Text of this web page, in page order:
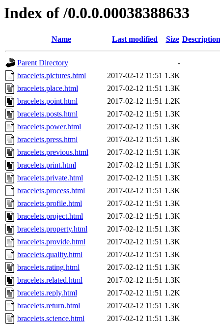
Index of /0.0.0.00038388633
Name Last modified Size Description
Parent Directory
-
bracelets.pictures.html
2017-02-12 11:51 1.3K
bracelets.place.html
2017-02-12 11:51 1.3K
bracelets.point.html
2017-02-12 11:51 1.2K
bracelets.posts.html
2017-02-12 11:51 1.3K
bracelets.power.html
2017-02-12 11:51 1.3K
bracelets.press.html
2017-02-12 11:51 1.3K
bracelets.previous.html
2017-02-12 11:51 1.3K
bracelets.print.html
2017-02-12 11:51 1.3K
bracelets.private.html
2017-02-12 11:51 1.3K
bracelets.process.html
2017-02-12 11:51 1.3K
bracelets.profile.html
2017-02-12 11:51 1.3K
bracelets.project.html
2017-02-12 11:51 1.3K
bracelets.property.html
2017-02-12 11:51 1.3K
bracelets.provide.html
2017-02-12 11:51 1.3K
bracelets.quality.html
2017-02-12 11:51 1.3K
bracelets.rating.html
2017-02-12 11:51 1.3K
bracelets.related.html
2017-02-12 11:51 1.3K
bracelets.reply.html
2017-02-12 11:51 1.2K
bracelets.return.html
2017-02-12 11:51 1.3K
bracelets.science.html
2017-02-12 11:51 1.3K